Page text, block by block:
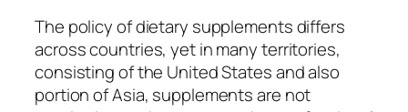
The policy of dietary supplements differs
across countries, yet in many territories,
consisting of the United States and also
portion of Asia, supplements are not